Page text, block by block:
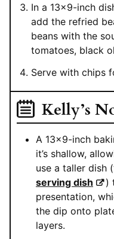
In a 13×9-inch
add the refried
beans with the
tomatoes, black
Serve with chips
Kelly’s
A 13×9-inch
it’s shallow,
use a taller dish
serving dish
)
presentation,
the dip onto
layers.